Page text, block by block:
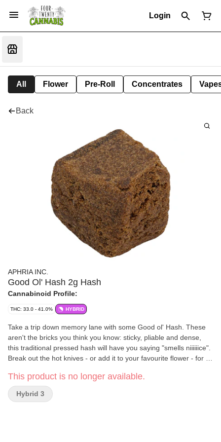
Login
All Flower Pre-Roll Concentrates
Back
APHRIA INC.
Good Ol' Hash 2g Hash
Cannabinoid Profile:
THC: 33.0 - 41.0% HYBRID
Take a trip down memory lane with some Good ol' Hash. These
aren't the bricks you think you know: sticky, pliable and dense,
this traditional pressed hash will have you saying "smells niiiiiice".
Break out the hot knives - or add it to your favourite flower - for a
This product is no longer available.
Hybrid 3